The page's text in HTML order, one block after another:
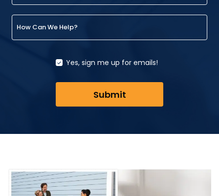
How Can We Help?
Yes, sign me up for emails!
Submit